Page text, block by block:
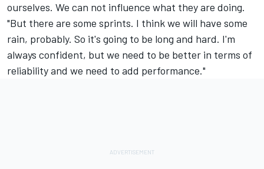
ourselves. We can not influence what they are doing.
"But there are some sprints. I think we will have some
rain, probably. So it's going to be long and hard. I'm
always confident, but we need to be better in terms of
reliability and we need to add performance."